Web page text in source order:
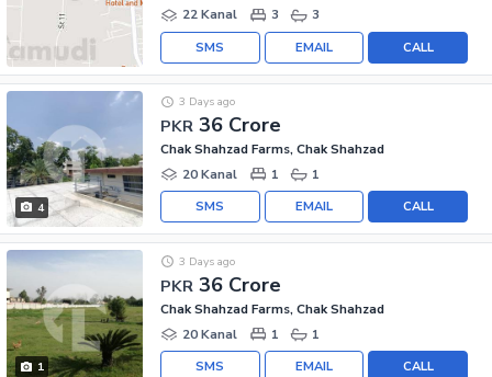
22 Kanal
3 3
CALL
EMAIL
SMS
4
PKR 36 Crore
3 Days ago
Chak Shahzad Farms, Chak Shahzad
20 Kanal
1 1
CALL
EMAIL
SMS
1
PKR 36 Crore
3 Days ago
Chak Shahzad Farms, Chak Shahzad
20 Kanal
1 1
CALL
EMAIL
SMS